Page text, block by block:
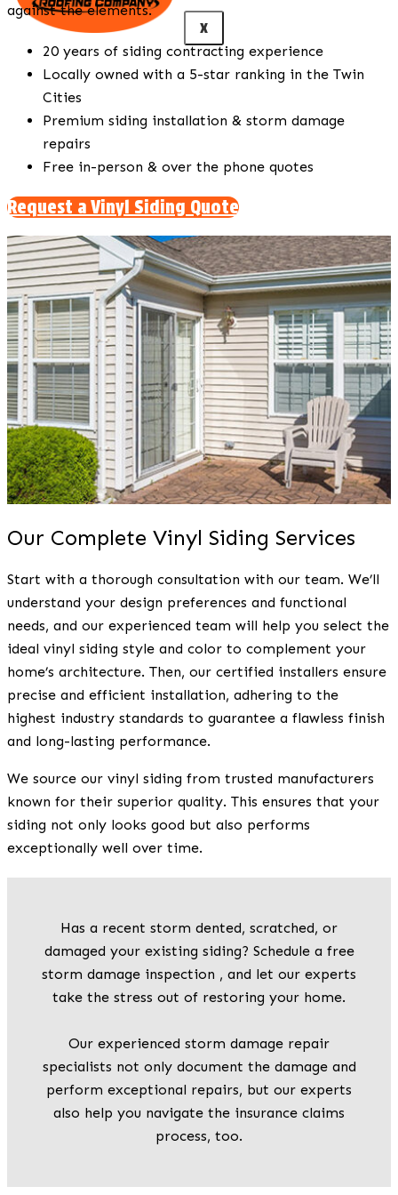
X
against the elements.
20 years of siding contracting experience
Locally owned with a 5-star ranking in the Twin
Cities
Premium siding installation & storm damage
repairs
Free in-person & over the phone quotes
Request a Vinyl Siding Quote
Our Complete Vinyl Siding Services
Start with a thorough consultation with our team. We’ll
understand your design preferences and functional
needs, and our experienced team will help you select the
ideal vinyl siding style and color to complement your
home’s architecture. Then, our certified installers ensure
precise and efficient installation, adhering to the
highest industry standards to guarantee a flawless finish
and long-lasting performance.
We source our vinyl siding from trusted manufacturers
known for their superior quality. This ensures that your
siding not only looks good but also performs
exceptionally well over time.
Has a recent storm dented, scratched, or
damaged your existing siding? Schedule a free
storm damage inspection , and let our experts
take the stress out of restoring your home.
Our experienced storm damage repair
specialists not only document the damage and
perform exceptional repairs, but our experts
also help you navigate the insurance claims
process, too.